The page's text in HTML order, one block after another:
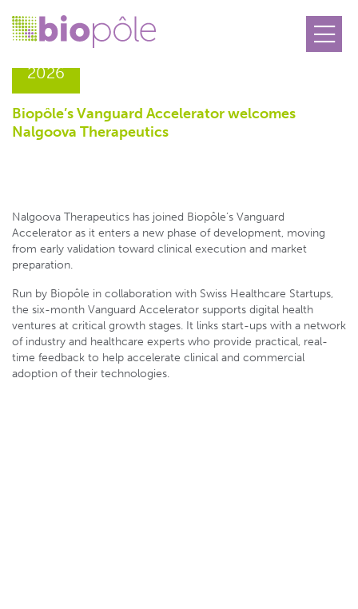
2026
Biopôle’s Vanguard Accelerator welcomes
Nalgoova Therapeutics
Nalgoova Therapeutics has joined Biopôle’s Vanguard
Accelerator as it enters a new phase of development, moving
from early validation toward clinical execution and market
preparation.
Run by Biopôle in collaboration with Swiss Healthcare Startups,
the six-month Vanguard Accelerator supports digital health
ventures at critical growth stages. It links start-ups with a network
of industry and healthcare experts who provide practical, real-
time feedback to help accelerate clinical and commercial
adoption of their technologies.